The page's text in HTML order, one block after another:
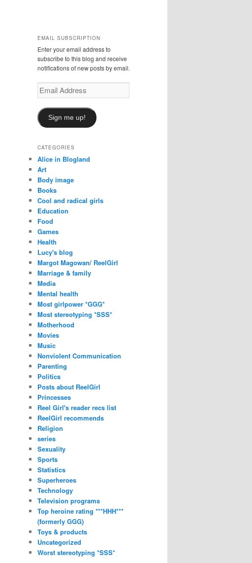
EMAIL SUBSCRIPTION
Enter your email address to
subscribe to this blog and receive
notifications of new posts by email.
Email
Address
Sign me up!
CATEGORIES
Alice in Blogland
Art
Body image
Books
Cool and radical girls
Education
Food
Games
Health
Lucy's blog
Margot Magowan/ ReelGirl
Marriage & family
Media
Mental health
Most girlpower *GGG*
Most stereotyping *SSS*
Motherhood
Movies
Music
Nonviolent Communication
Parenting
Politics
Posts about ReelGirl
Princesses
Reel Girl's reader recs list
ReelGirl recommends
Religion
series
Sexuality
Sports
Statistics
Superheroes
Technology
Television programs
Top heroine rating ***HHH***
(formerly GGG)
Toys & products
Uncategorized
Worst stereotyping *SSS*